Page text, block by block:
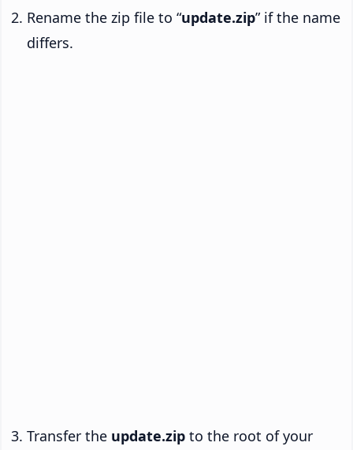
Rename the zip file to “update.zip” if the name
differs.
Transfer the update.zip to the root of your